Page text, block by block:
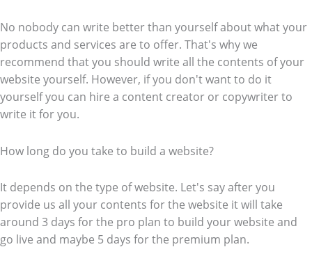
No nobody can write better than yourself about what your
products and services are to offer. That's why we
recommend that you should write all the contents of your
website yourself. However, if you don't want to do it
yourself you can hire a content creator or copywriter to
write it for you.
How long do you take to build a website?
It depends on the type of website. Let's say after you
provide us all your contents for the website it will take
around 3 days for the pro plan to build your website and
go live and maybe 5 days for the premium plan.